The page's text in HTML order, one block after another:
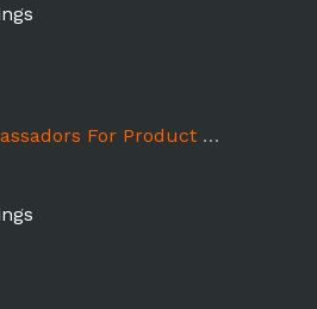
Product Sampling ALB - Colorado Springs